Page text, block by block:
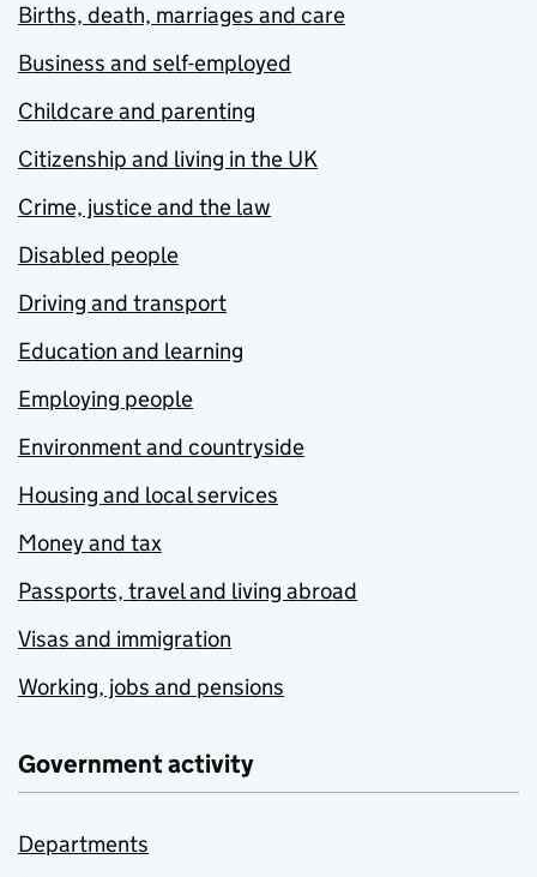
Births, death, marriages and care
Business and self-employed
Childcare and parenting
Citizenship and living in the UK
Crime, justice and the law
Disabled people
Driving and transport
Education and learning
Employing people
Environment and countryside
Housing and local services
Money and tax
Passports, travel and living abroad
Visas and immigration
Working, jobs and pensions
Government activity
Departments